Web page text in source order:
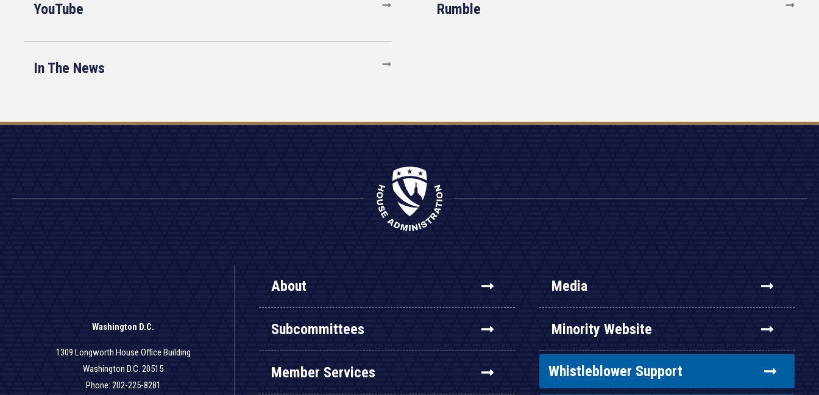
YouTube Rumble
In The News
Washington D.C.
1309 Longworth House Office Building
Washington D.C. 20515
Phone: 202-225-8281
About
Subcommittees
Member Services
Media
Minority Website
Whistleblower Support